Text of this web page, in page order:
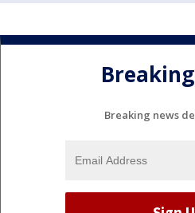
Breaking news